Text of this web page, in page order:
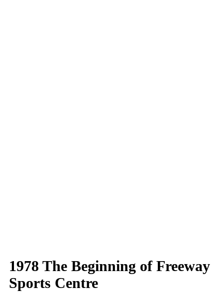
1978 The Beginning of Freeway
Sports Centre